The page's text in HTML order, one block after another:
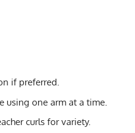
if preferred.
using one arm at a time.
curls for variety.